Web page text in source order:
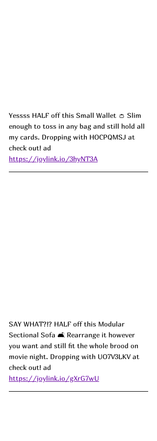
Yessss HALF off this Small Wallet 👛 Slim
enough to toss in any bag and still hold all
my cards. Dropping with HOCPQMSJ at
check out! ad
https://joylink.io/3hyNT3A
SAY WHAT?!? HALF off this Modular
Sectional Sofa 🛋️ Rearrange it however
you want and still fit the whole brood on
movie night. Dropping with UO7V3LKV at
check out! ad
https://joylink.io/gXrG7wU